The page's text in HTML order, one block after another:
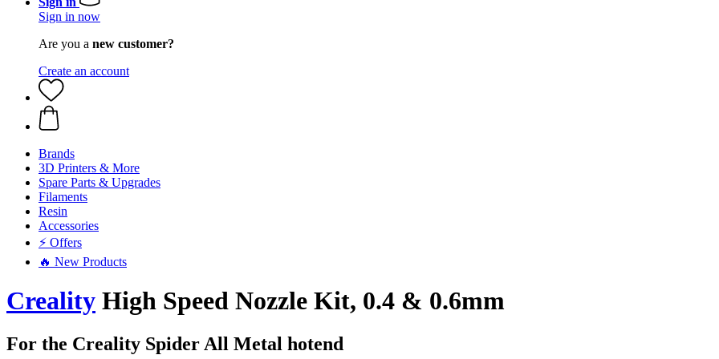
Sign in now
Are you a new customer?
Create an account
Brands
3D Printers & More
Spare Parts & Upgrades
Filaments
Resin
Accessories
⚡ Offers
🔥 New Products
Creality High Speed Nozzle Kit, 0.4 & 0.6mm
For the Creality Spider All Metal hotend